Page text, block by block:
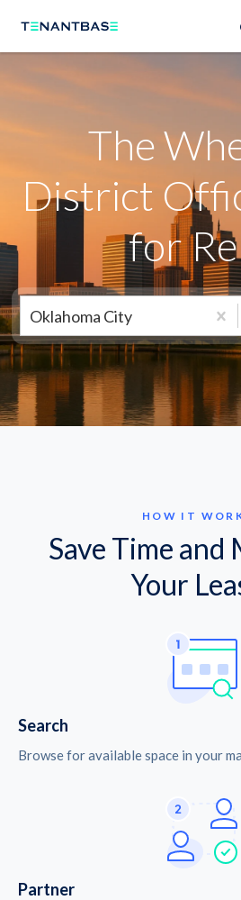
Neighborhoods
The
District
for
Oklahoma City
HOW IT
Save Time and
Your
Search
Browse for available space in your
Partner